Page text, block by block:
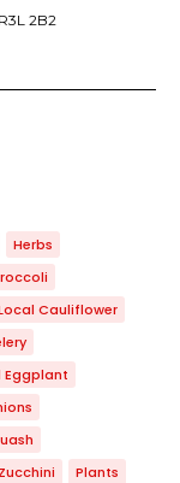
2B2
Herbs
Cauliflower
Eggplant
Plants